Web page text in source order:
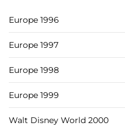
Europe 1996
Europe 1997
Europe 1998
Europe 1999
Walt Disney World 2000